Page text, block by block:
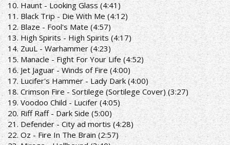
10. Haunt - Looking Glass (4:41)
11. Black Trip - Die With Me (4:12)
12. Blaze - Fool's Mate (4:57)
13. High Spirits - High Spirits (4:17)
14. ZuuL - Warhammer (4:23)
15. Manacle - Fight For Your Life (4:52)
16. Jet Jaguar - Winds of Fire (4:00)
17. Lucifer's Hammer - Lady Dark (4:00)
18. Crimson Fire - Sortilege (Sortilege Cover) (3:27)
19. Voodoo Child - Lucifer (4:05)
20. Riff Raff - Dark Side (5:00)
21. Defender - City ad mortis (4:28)
22. Oz - Fire In The Brain (2:57)